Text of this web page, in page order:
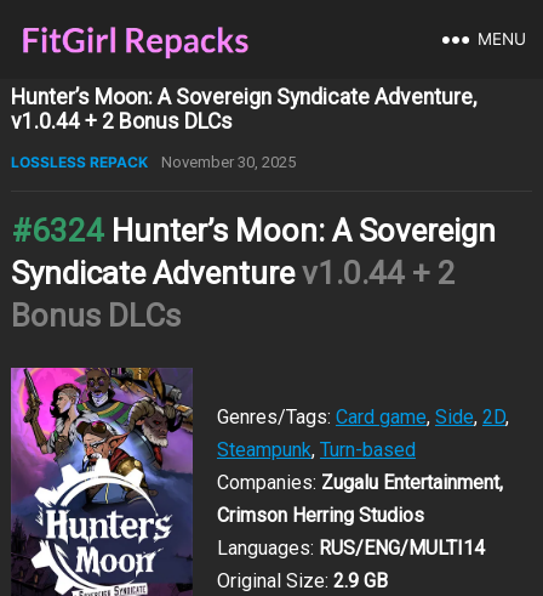
MENU
Hunter’s Moon: A Sovereign Syndicate Adventure,
v1.0.44 + 2 Bonus DLCs
LOSSLESS REPACK November 30, 2025
#6324 Hunter’s Moon: A Sovereign
Syndicate Adventurev1.0.44 + 2
Bonus DLCs
Genres/Tags: Card game, Side, 2D,
Steampunk, Turn-based
Companies: Zugalu Entertainment,
Crimson Herring Studios
Languages: RUS/ENG/MULTI14
Original Size: 2.9 GB